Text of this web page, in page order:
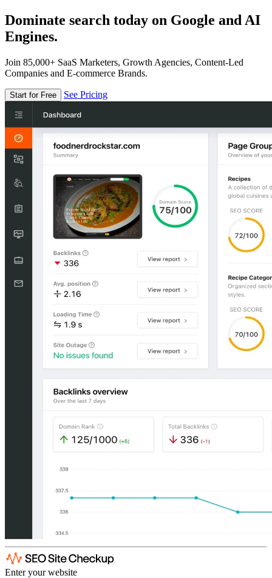
Dominate search today on Google and AI
Engines.
Join 85,000+ SaaS Marketers, Growth Agencies, Content-Led
Companies and E-commerce Brands.
Start for Free See Pricing
Enter your website